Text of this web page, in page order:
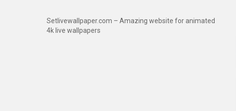
Setlivewallpaper.com – Amazing website for animated
4k live wallpapers